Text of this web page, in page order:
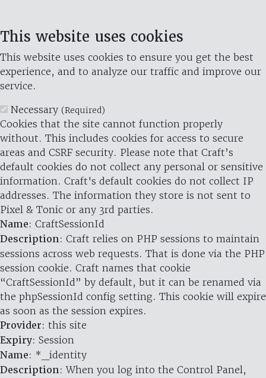
This website uses cookies
This website uses cookies to ensure you get the best
experience, and to analyze our traffic and improve our
service.
Necessary (Required)
Cookies that the site cannot function properly
without. This includes cookies for access to secure
areas and CSRF security. Please note that Craft’s
default cookies do not collect any personal or sensitive
information. Craft's default cookies do not collect IP
addresses. The information they store is not sent to
Pixel & Tonic or any 3rd parties.
Name: CraftSessionId
Description: Craft relies on PHP sessions to maintain
sessions across web requests. That is done via the PHP
session cookie. Craft names that cookie
“CraftSessionId” by default, but it can be renamed via
the phpSessionId config setting. This cookie will expire
as soon as the session expires.
Provider: this site
Expiry: Session
Name: *_identity
Description: When you log into the Control Panel,